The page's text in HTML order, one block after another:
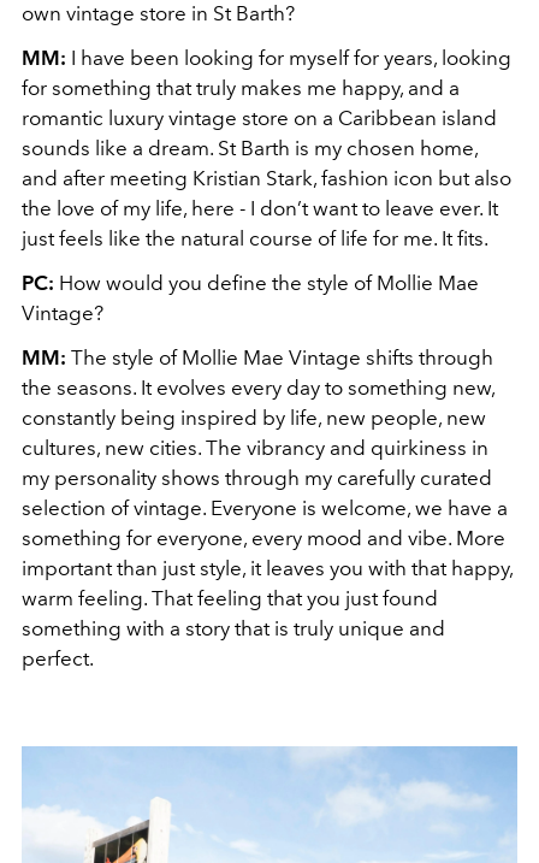
own vintage store in St Barth?
MM: I have been looking for myself for years, looking
for something that truly makes me happy, and a
romantic luxury vintage store on a Caribbean island
sounds like a dream. St Barth is my chosen home,
and after meeting Kristian Stark, fashion icon but also
the love of my life, here - I don’t want to leave ever. It
just feels like the natural course of life for me. It fits.
PC: How would you define the style of Mollie Mae
Vintage?
MM: The style of Mollie Mae Vintage shifts through
the seasons. It evolves every day to something new,
constantly being inspired by life, new people, new
cultures, new cities. The vibrancy and quirkiness in
my personality shows through my carefully curated
selection of vintage. Everyone is welcome, we have a
something for everyone, every mood and vibe. More
important than just style, it leaves you with that happy,
warm feeling. That feeling that you just found
something with a story that is truly unique and
perfect.